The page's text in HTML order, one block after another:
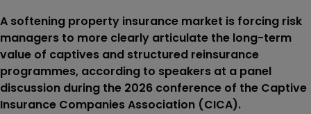
A softening property insurance market is forcing risk
managers to more clearly articulate the long-term
value of captives and structured reinsurance
programmes, according to speakers at a panel
discussion during the 2026 conference of the Captive
Insurance Companies Association (CICA).